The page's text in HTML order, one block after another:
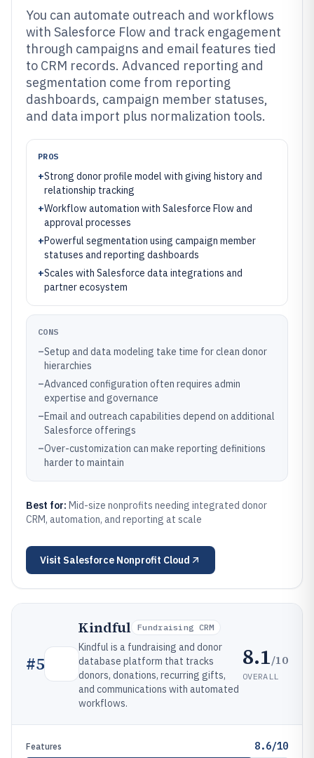
You can automate outreach and workflows
with Salesforce Flow and track engagement
through campaigns and email features tied
to CRM records. Advanced reporting and
segmentation come from reporting
dashboards, campaign member statuses,
and data import plus normalization tools.
PROS
+Strong donor profile model with giving history and
relationship tracking
+Workflow automation with Salesforce Flow and
approval processes
+Powerful segmentation using campaign member
statuses and reporting dashboards
+Scales with Salesforce data integrations and
partner ecosystem
CONS
–Setup and data modeling take time for clean donor
hierarchies
–Advanced configuration often requires admin
expertise and governance
–Email and outreach capabilities depend on additional
Salesforce offerings
–Over-customization can make reporting definitions
harder to maintain
Best for: Mid-size nonprofits needing integrated donor
CRM, automation, and reporting at scale
Visit Salesforce Nonprofit Cloud
#5
Kindful Fundraising CRM
Kindful is a fundraising and donor
database platform that tracks
donors, donations, recurring gifts,
and communications with automated
workflows.
8.1/10
OVERALL
Features 8.6/10